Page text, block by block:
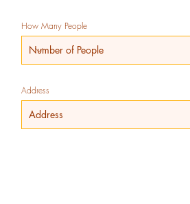
How Many People
Address